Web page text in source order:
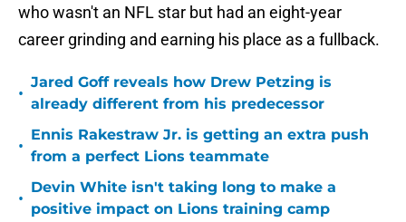
who wasn't an NFL star but had an eight-year
career grinding and earning his place as a fullback.
•
Jared Goff reveals how Drew Petzing is
already different from his predecessor
•
Ennis Rakestraw Jr. is getting an extra push
from a perfect Lions teammate
•
Devin White isn't taking long to make a
positive impact on Lions training camp